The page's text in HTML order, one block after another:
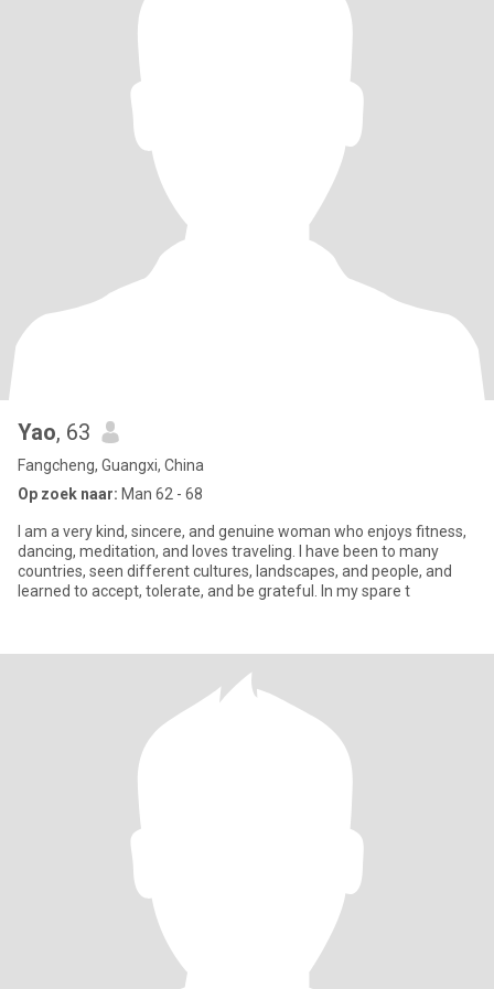
Yao, 63
Fangcheng, Guangxi, China
Op zoek naar: Man 62 - 68
I am a very kind, sincere, and genuine woman who enjoys fitness,
dancing, meditation, and loves traveling. I have been to many
countries, seen different cultures, landscapes, and people, and
learned to accept, tolerate, and be grateful. In my spare t